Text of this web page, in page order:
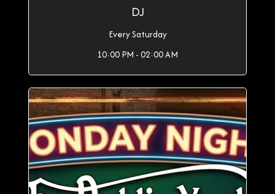
DJ
Every Saturday
10:00 PM - 02:00 AM